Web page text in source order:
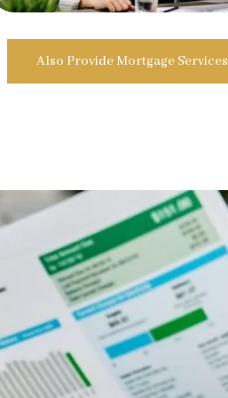
Also Provide Mortgage Services